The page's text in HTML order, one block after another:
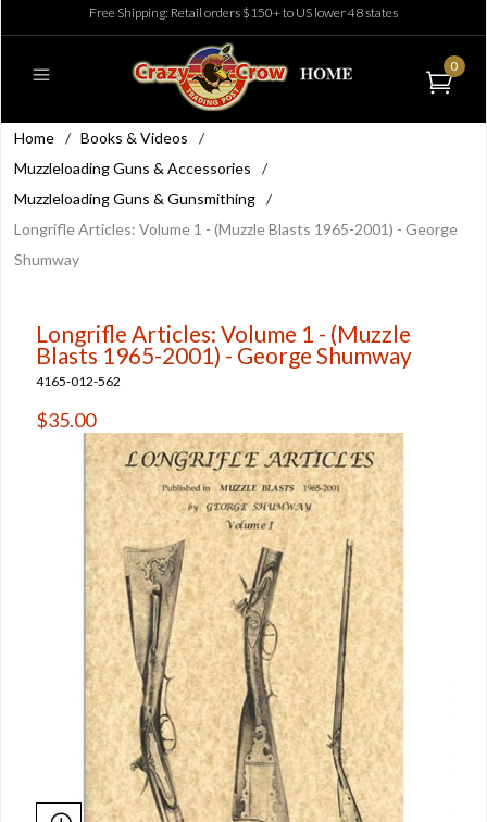
Free Shipping: Retail orders $150+ to US lower 48 states
0
Home / Books & Videos
/
Muzzleloading Guns & Accessories
/
Muzzleloading Guns & Gunsmithing /
Longrifle Articles: Volume 1 - (Muzzle Blasts 1965-2001) - George
Shumway
Longrifle Articles: Volume 1 - (Muzzle
Blasts 1965-2001) - George Shumway
4165-012-562
$35.00